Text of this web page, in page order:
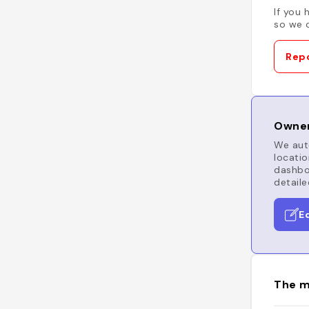
If you
so we
We
The